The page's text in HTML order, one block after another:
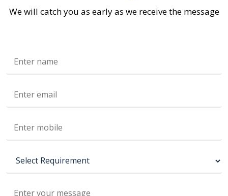
We will catch you as early as we receive the message